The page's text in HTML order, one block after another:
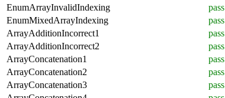
EnumArrayInvalidIndexing
pass
EnumMixedArrayIndexing
pass
ArrayAdditionIncorrect1
pass
ArrayAdditionIncorrect2
pass
ArrayConcatenation1
pass
ArrayConcatenation2
pass
ArrayConcatenation3
pass